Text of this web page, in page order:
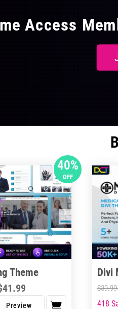
Access
40%
OFF
Theme
41.99
range:
Divi
$39.99
This
418